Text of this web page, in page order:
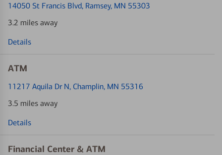
14050 St Francis Blvd, Ramsey, MN 55303
3.2 miles away
Details
ATM
11217 Aquila Dr N, Champlin, MN 55316
3.5 miles away
Details
Financial Center & ATM